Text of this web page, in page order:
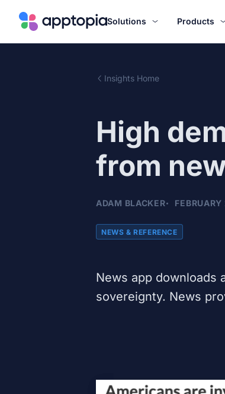
Solutions Products
Insights Home
High
from
ADAM BLACKER
NEWS & REFERENCE
News app downloads
sovereignty. News